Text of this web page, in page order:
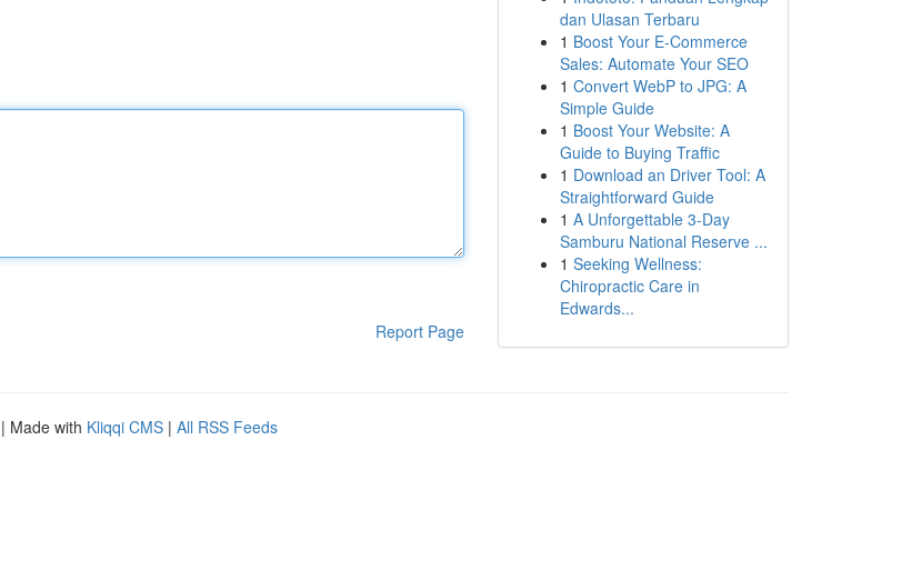
Report Page
dan Ulasan Terbaru
1 Boost Your E-Commerce
Sales: Automate Your SEO
1 Convert WebP to JPG: A
Simple Guide
1 Boost Your Website: A
Guide to Buying Traffic
1 Download an Driver Tool: A
Straightforward Guide
1 A Unforgettable 3-Day
Samburu National Reserve ...
1 Seeking Wellness:
Chiropractic Care in
Edwards...
| Made with Kliqqi CMS | All RSS Feeds